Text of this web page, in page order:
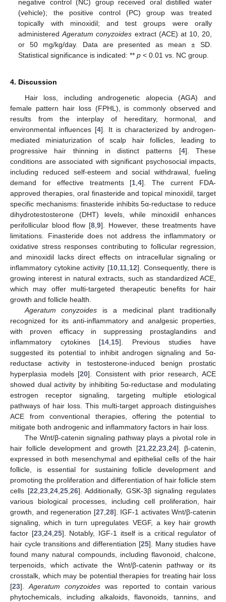
negative control (NC) group received oral distilled water
(vehicle); the positive control (PC) group was treated
topically with minoxidil; and test groups were orally
administeredAgeratum conyzoides extract (ACE) at 10, 20,
or 50 mg/kg/day. Data are presented as mean ± SD.
Statistical significance is indicated: **p < 0.01 vs. NC group.
4. Discussion
Hair loss, including androgenetic alopecia (AGA) and
female pattern hair loss (FPHL), is commonly observed and
results from the interplay of hereditary, hormonal, and
environmental influences [4]. It is characterized by androgen-
mediated miniaturization of scalp hair follicles, leading to
progressive hair thinning in distinct patterns [4]. These
conditions are associated with significant psychosocial impacts,
including reduced self-esteem and social withdrawal, fueling
demand for effective treatments [1,4]. The current FDA-
approved therapies, oral finasteride and topical minoxidil, target
specific mechanisms: finasteride inhibits 5α-reductase to reduce
dihydrotestosterone (DHT) levels, while minoxidil enhances
perifollicular blood flow [8,9]. However, these treatments have
limitations. Finasteride does not address the inflammatory or
oxidative stress responses contributing to follicular regression,
and minoxidil lacks direct effects on intracellular signaling or
inflammatory cytokine activity [10,11,12]. Consequently, there is
growing interest in natural extracts, such as standardized ACE,
which may offer multi-targeted therapeutic benefits for hair
growth and follicle health.
Ageratum conyzoides is a medicinal plant traditionally
recognized for its anti-inflammatory and analgesic properties,
with proven efficacy in suppressing prostaglandins and
inflammatory cytokines [14,15]. Previous studies have
suggested its potential to inhibit androgen signaling and 5α-
reductase activity in testosterone-induced benign prostatic
hyperplasia models [20]. Consistent with prior research, ACE
showed dual activity by inhibiting 5α-reductase and modulating
estrogen receptor signaling, targeting multiple etiological
pathways of hair loss. This multi-target approach distinguishes
ACE from conventional therapies, offering the potential to
mitigate both androgenic and inflammatory factors in hair loss.
The Wnt/β-catenin signaling pathway plays a pivotal role in
hair follicle development and growth [21,22,23,24]. β-catenin,
expressed in both mesenchymal and epithelial cells of the hair
follicle, is essential for sustaining follicle development and
promoting the proliferation and differentiation of hair follicle stem
cells [22,23,24,25,26]. Additionally, GSK-3β signaling regulates
various biological processes, including cell proliferation, hair
growth, and regeneration [27,28]. IGF-1 activates Wnt/β-catenin
signaling, which in turn upregulates VEGF, a key hair growth
factor [23,24,25]. Notably, IGF-1 itself is a critical regulator of
hair cycle transitions and differentiation [25]. Many studies have
found many natural compounds, including flavonoid, chalcone,
terpenoids, which activate the Wnt/β-catenin pathway or its
crosstalk, which may be potential therapies for treating hair loss
[23].Ageratum conyzoides was reported to contain various
phytochemicals, including alkaloids, flavonoids, tannins, and